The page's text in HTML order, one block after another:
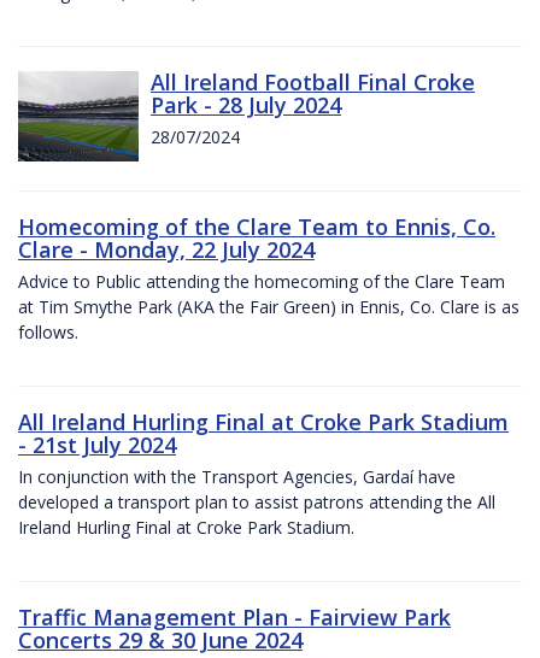
All Ireland Football Final Croke
Park - 28 July 2024
28/07/2024
Homecoming of the Clare Team to Ennis, Co.
Clare - Monday, 22 July 2024
Advice to Public attending the homecoming of the Clare Team
at Tim Smythe Park (AKA the Fair Green) in Ennis, Co. Clare is as
follows.
All Ireland Hurling Final at Croke Park Stadium
- 21st July 2024
In conjunction with the Transport Agencies, Gardaí have
developed a transport plan to assist patrons attending the All
Ireland Hurling Final at Croke Park Stadium.
Traffic Management Plan - Fairview Park
Concerts 29 & 30 June 2024